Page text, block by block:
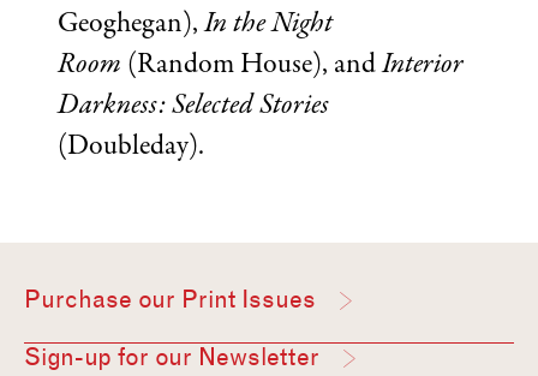
Geoghegan),In the Night
Room (Random House), andInterior
Darkness: Selected Stories
(Doubleday).
Purchase our Print Issues
Sign-up for our Newsletter